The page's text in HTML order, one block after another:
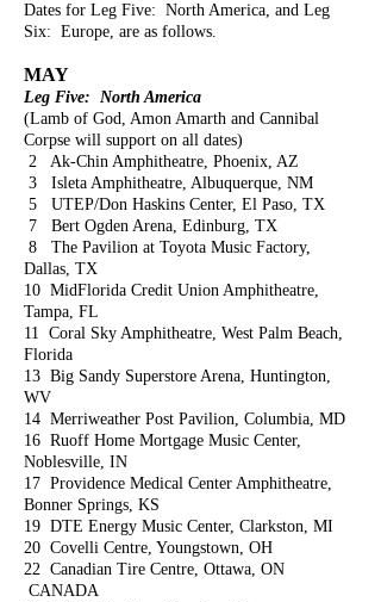
Dates for Leg Five: North America, and Leg
Six: Europe, are as follows.
MAY
Leg Five: North America
(Lamb of God, Amon Amarth and Cannibal
Corpse will support on all dates)
2 Ak-Chin Amphitheatre, Phoenix, AZ
3 Isleta Amphitheatre, Albuquerque, NM
5 UTEP/Don Haskins Center, El Paso, TX
7 Bert Ogden Arena, Edinburg, TX
8 The Pavilion at Toyota Music Factory,
Dallas, TX
10 MidFlorida Credit Union Amphitheatre,
Tampa, FL
11 Coral Sky Amphitheatre, West Palm Beach,
Florida
13 Big Sandy Superstore Arena, Huntington,
WV
14 Merriweather Post Pavilion, Columbia, MD
16 Ruoff Home Mortgage Music Center,
Noblesville, IN
17 Providence Medical Center Amphitheatre,
Bonner Springs, KS
19 DTE Energy Music Center, Clarkston, MI
20 Covelli Centre, Youngstown, OH
22 Canadian Tire Centre, Ottawa, ON
CANADA